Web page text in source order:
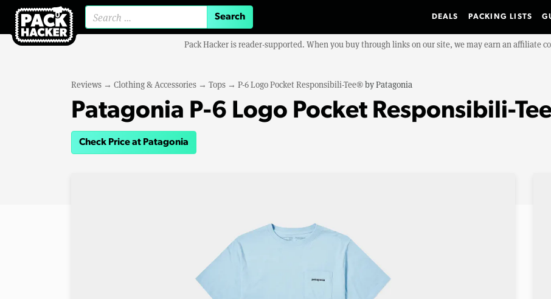
DEALS PACKING LISTS
Pack Hacker is reader-supported. When you buy through links on our site, we may earn an affiliate
Reviews → Clothing & Accessories → Tops → P-6 Logo Pocket Responsibili-Tee®byPatagonia
Patagonia P-6 Logo Pocket Responsibili-
Check Price at Patagonia